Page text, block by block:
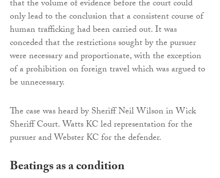
that the volume of evidence before the court could
only lead to the conclusion that a consistent course of
human trafficking had been carried out. It was
conceded that the restrictions sought by the pursuer
were necessary and proportionate, with the exception
of a prohibition on foreign travel which was argued to
be unnecessary.
The case was heard by Sheriff Neil Wilson in Wick
Sheriff Court. Watts KC led representation for the
pursuer and Webster KC for the defender.
Beatings as a condition